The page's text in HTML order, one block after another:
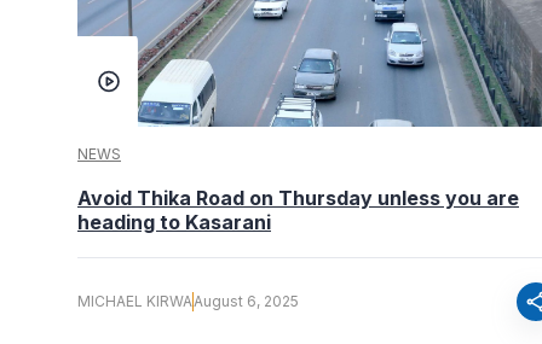
NEWS
Avoid Thika Road on Thursday unless you are
heading to Kasarani
MICHAEL KIRWAAugust 6, 2025